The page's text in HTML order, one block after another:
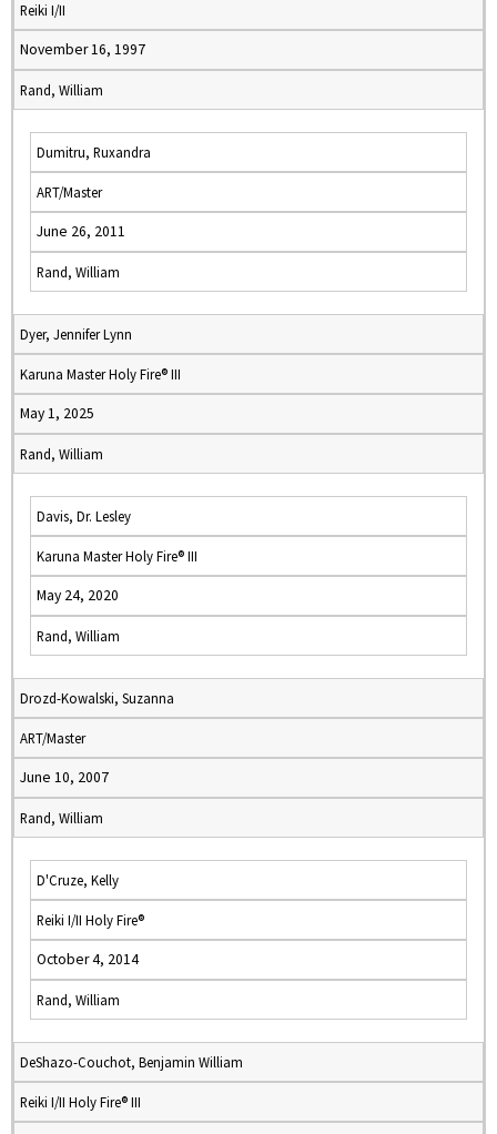
Reiki I/II
November 16, 1997
Rand, William
Dumitru, Ruxandra
ART/Master
June 26, 2011
Rand, William
Dyer, Jennifer Lynn
Karuna Master Holy Fire® III
May 1, 2025
Rand, William
Davis, Dr. Lesley
Karuna Master Holy Fire® III
May 24, 2020
Rand, William
Drozd-Kowalski, Suzanna
ART/Master
June 10, 2007
Rand, William
D'Cruze, Kelly
Reiki I/II Holy Fire®
October 4, 2014
Rand, William
DeShazo-Couchot, Benjamin William
Reiki I/II Holy Fire® III